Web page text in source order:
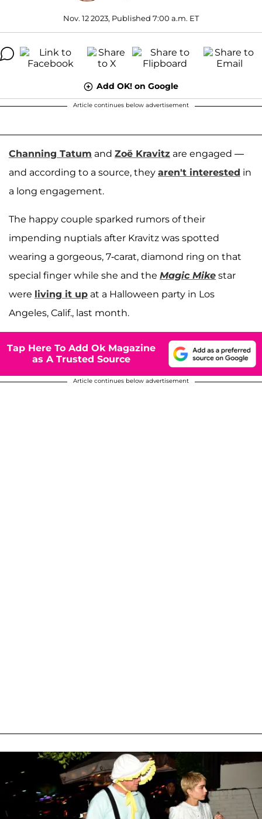
Nov. 12 2023, Published 7:00 a.m. ET
Add OK! on Google
Article continues below advertisement
Channing Tatum and Zoë Kravitz are engaged —
and according to a source, they aren't interested in
a long engagement.
The happy couple sparked rumors of their
impending nuptials after Kravitz was spotted
wearing a gorgeous, 7-carat, diamond ring on that
special finger while she and the Magic Mike star
were living it up at a Halloween party in Los
Angeles, Calif., last month.
Tap Here To Add Ok Magazine
as A Trusted Source
Article continues below advertisement